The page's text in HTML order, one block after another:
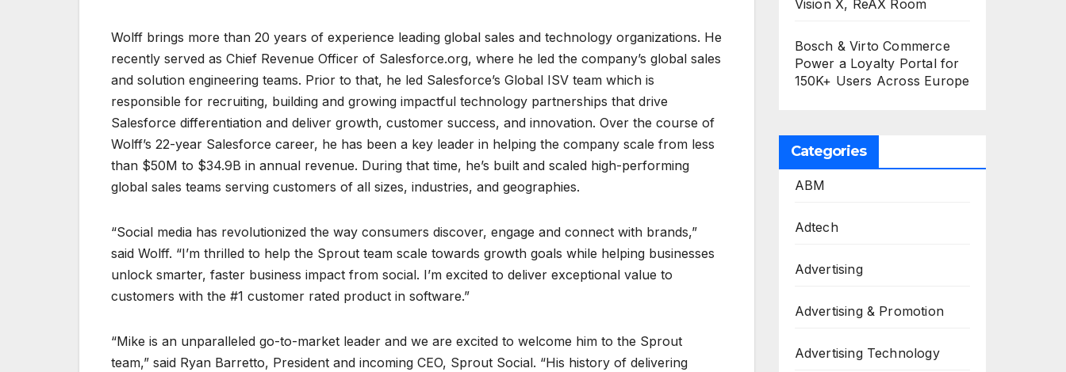
Wolff brings more than 20 years of experience leading global sales and technology organizations. He
recently served as Chief Revenue Officer of Salesforce.org, where he led the company’s global sales
and solution engineering teams. Prior to that, he led Salesforce’s Global ISV team which is
responsible for recruiting, building and growing impactful technology partnerships that drive
Salesforce differentiation and deliver growth, customer success, and innovation. Over the course of
Wolff’s 22-year Salesforce career, he has been a key leader in helping the company scale from less
than $50M to $34.9B in annual revenue. During that time, he’s built and scaled high-performing
global sales teams serving customers of all sizes, industries, and geographies.
“Social media has revolutionized the way consumers discover, engage and connect with brands,”
said Wolff. “I’m thrilled to help the Sprout team scale towards growth goals while helping businesses
unlock smarter, faster business impact from social. I’m excited to deliver exceptional value to
customers with the #1 customer rated product in software.”
“Mike is an unparalleled go-to-market leader and we are excited to welcome him to the Sprout
team,” said Ryan Barretto, President and incoming CEO, Sprout Social. “His history of delivering
Vision X, ReAX Room
Bosch & Virto Commerce
Power a Loyalty Portal for
150K+ Users Across Europe
Categories
ABM
Adtech
Advertising
Advertising & Promotion
Advertising Technology